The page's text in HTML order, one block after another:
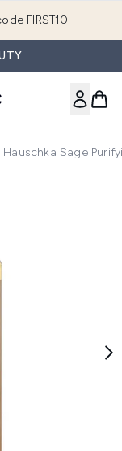
FIRST10
Hauschka Sage